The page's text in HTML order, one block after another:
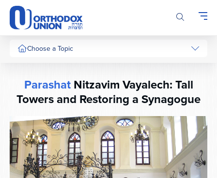
Please
note:
This
website
includes
system.
Choose a Topic
ParashatNitzavim Vayalech: Tall
Towers and Restoring a Synagogue